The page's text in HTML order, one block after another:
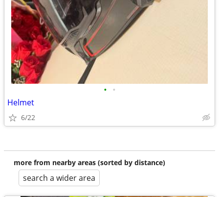
• •
Helmet
6/22
more from nearby areas (sorted by distance)
search a wider area